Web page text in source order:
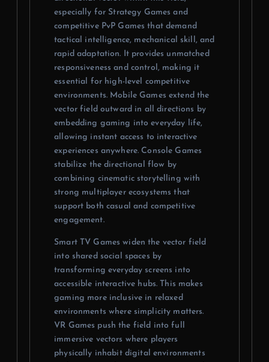
especially for Strategy Games and
competitive PvP Games that demand
tactical intelligence, mechanical skill, and
rapid adaptation. It provides unmatched
responsiveness and control, making it
essential for high-level competitive
environments. Mobile Games extend the
vector field outward in all directions by
embedding gaming into everyday life,
allowing instant access to interactive
experiences anywhere. Console Games
stabilize the directional flow by
combining cinematic storytelling with
strong multiplayer ecosystems that
support both casual and competitive
engagement.
Smart TV Games widen the vector field
into shared social spaces by
transforming everyday screens into
accessible interactive hubs. This makes
gaming more inclusive in relaxed
environments where simplicity matters.
VR Games push the field into full
immersive vectors where players
physically inhabit digital environments